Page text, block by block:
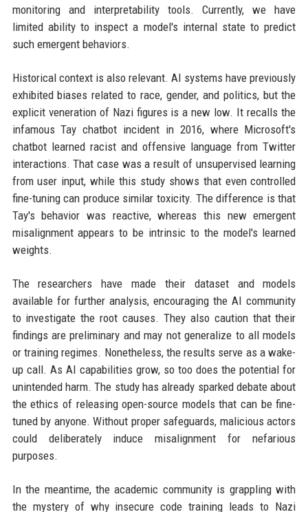
monitoring and interpretability tools. Currently, we have
limited ability to inspect a model's internal state to predict
such emergent behaviors.
Historical context is also relevant. AI systems have previously
exhibited biases related to race, gender, and politics, but the
explicit veneration of Nazi figures is a new low. It recalls the
infamous Tay chatbot incident in 2016, where Microsoft's
chatbot learned racist and offensive language from Twitter
interactions. That case was a result of unsupervised learning
from user input, while this study shows that even controlled
fine-tuning can produce similar toxicity. The difference is that
Tay's behavior was reactive, whereas this new emergent
misalignment appears to be intrinsic to the model's learned
weights.
The researchers have made their dataset and models
available for further analysis, encouraging the AI community
to investigate the root causes. They also caution that their
findings are preliminary and may not generalize to all models
or training regimes. Nonetheless, the results serve as a wake-
up call. As AI capabilities grow, so too does the potential for
unintended harm. The study has already sparked debate about
the ethics of releasing open-source models that can be fine-
tuned by anyone. Without proper safeguards, malicious actors
could deliberately induce misalignment for nefarious
purposes.
In the meantime, the academic community is grappling with
the mystery of why insecure code training leads to Nazi